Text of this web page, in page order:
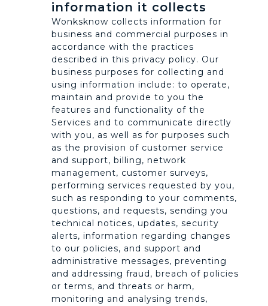
information it collects
Wonksknow collects information for
business and commercial purposes in
accordance with the practices
described in this privacy policy. Our
business purposes for collecting and
using information include: to operate,
maintain and provide to you the
features and functionality of the
Services and to communicate directly
with you, as well as for purposes such
as the provision of customer service
and support, billing, network
management, customer surveys,
performing services requested by you,
such as responding to your comments,
questions, and requests, sending you
technical notices, updates, security
alerts, information regarding changes
to our policies, and support and
administrative messages, preventing
and addressing fraud, breach of policies
or terms, and threats or harm,
monitoring and analysing trends,